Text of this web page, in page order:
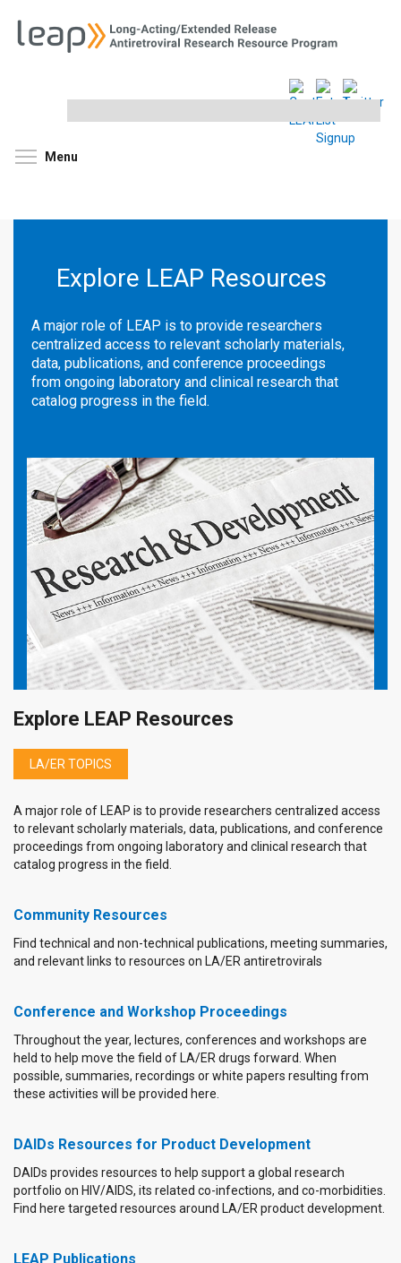
site
Menu
Explore LEAP Resources
A major role of LEAP is to provide researchers
centralized access to relevant scholarly materials,
data, publications, and conference proceedings
from ongoing laboratory and clinical research that
catalog progress in the field.
Explore LEAP Resources
LA/ER TOPICS
A major role of LEAP is to provide researchers centralized access
to relevant scholarly materials, data, publications, and conference
proceedings from ongoing laboratory and clinical research that
catalog progress in the field.
Community Resources
Find technical and non-technical publications, meeting summaries,
and relevant links to resources on LA/ER antiretrovirals
Conference and Workshop Proceedings
Throughout the year, lectures, conferences and workshops are
held to help move the field of LA/ER drugs forward. When
possible, summaries, recordings or white papers resulting from
these activities will be provided here.
DAIDs Resources for Product Development
DAIDs provides resources to help support a global research
portfolio on HIV/AIDS, its related co-infections, and co-morbidities.
Find here targeted resources around LA/ER product development.
LEAP Publications